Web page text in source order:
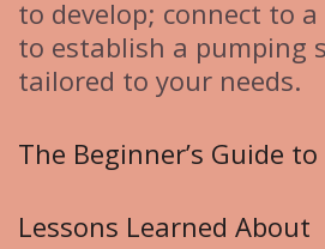
to develop; connect to
to establish a pumping
tailored to your needs.
The Beginner’s Guide to
Lessons Learned About